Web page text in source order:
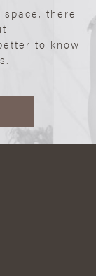
there
to know